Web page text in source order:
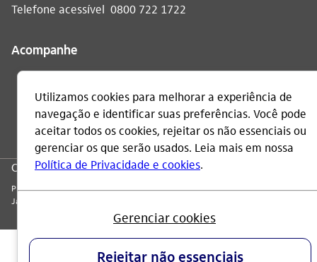
Telefone acessível 0800 722 1722
Acompanhe
CNPJ: 60.872.504/0001-23
Praça Alfredo Egydio de Souza Aranha, 100, Torre Olavo Setubal, Parque
Jabaquara - CEP 04344-902 - São Paulo - Brasil.